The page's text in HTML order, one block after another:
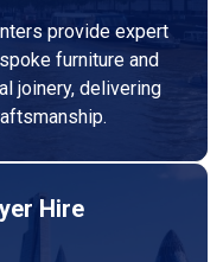
provide expert
furniture and
joinery, delivering
Hire